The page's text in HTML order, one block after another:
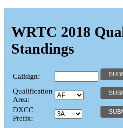
WRTC 2018
Standings
Callsign:
Qualification
Area:
DXCC
Prefix: